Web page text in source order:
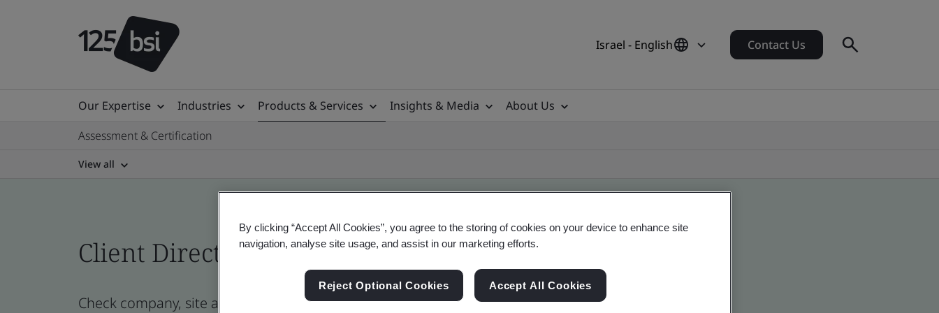
Israel - English Contact Us
Our Expertise Industries Products & Services Insights & Media
About Us
Assessment & Certification
View all
Client Directory certificate
Check company, site and product certificates - Validation and Verification, Israel and global companies
By clicking “Accept All Cookies”, you agree to the storing of cookies on your device to enhance site
navigation, analyse site usage, and assist in our marketing efforts.
Reject Optional Cookies Accept All Cookies